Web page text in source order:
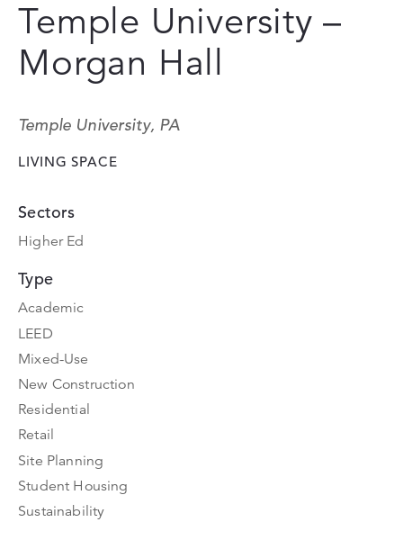
Temple University –
Morgan Hall
Temple University, PA
LIVING SPACE
Sectors
Higher Ed
Type
Academic
LEED
Mixed-Use
New Construction
Residential
Retail
Site Planning
Student Housing
Sustainability